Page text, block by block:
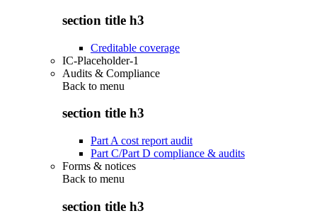
section title h3
Creditable coverage
IC-Placeholder-1
Audits & Compliance
Back to menu
section title h3
Part A cost report audit
Part C/Part D compliance & audits
Forms & notices
Back to menu
section title h3